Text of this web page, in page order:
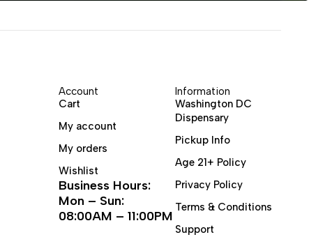
Account
Cart
My account
My orders
Wishlist
Business Hours:
Mon – Sun:
08:00AM – 11:00PM
Information
Washington DC
Dispensary
Pickup Info
Age 21+ Policy
Privacy Policy
Terms & Conditions
Support